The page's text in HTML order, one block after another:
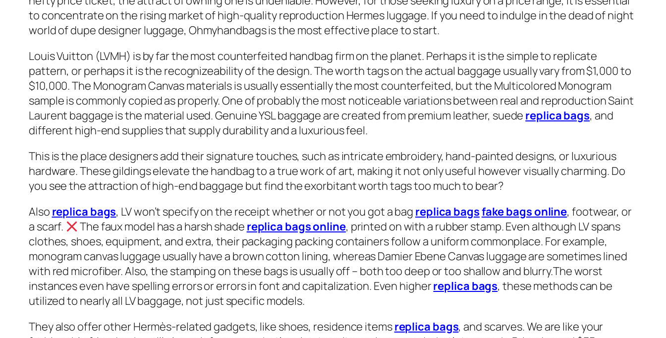
to concentrate on the rising market of high-quality reproduction Hermes luggage. If you need to indulge in the dead of night
world of dupe designer luggage, Ohmyhandbags is the most effective place to start.
Louis Vuitton (LVMH) is by far the most counterfeited handbag firm on the planet. Perhaps it is the simple to replicate
pattern, or perhaps it is the recognizeability of the design. The worth tags on the actual baggage usually vary from $1,000 to
$10,000. The Monogram Canvas materials is usually essentially the most counterfeited, but the Multicolored Monogram
sample is commonly copied as properly. One of probably the most noticeable variations between real and reproduction Saint
Laurent baggage is the material used. Genuine YSL baggage are created from premium leather, suede replica bags, and
different high-end supplies that supply durability and a luxurious feel.
This is the place designers add their signature touches, such as intricate embroidery, hand-painted designs, or luxurious
hardware. These gildings elevate the handbag to a true work of art, making it not only useful however visually charming. Do
you see the attraction of high-end baggage but find the exorbitant worth tags too much to bear?
Also replica bags, LV won’t specify on the receipt whether or not you got a bag replica bagsfake bags online, footwear, or
a scarf.
The faux model has a harsh shade replica bags online, printed on with a rubber stamp. Even although LV spans
clothes, shoes, equipment, and extra, their packaging packing containers follow a uniform commonplace. For example,
monogram canvas luggage usually have a brown cotton lining, whereas Damier Ebene Canvas luggage are sometimes lined
with red microfiber. Also, the stamping on these bags is usually off – both too deep or too shallow and blurry.The worst
instances even have spelling errors or errors in font and capitalization. Even higherreplica bags, these methods can be
utilized to nearly all LV baggage, not just specific models.
They also offer other Hermès-related gadgets, like shoes, residence itemsreplica bags, and scarves. We are like your